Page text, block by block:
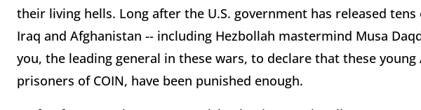
their living hells. Long after the U.S. government has released
Iraq and Afghanistan -- including Hezbollah mastermind Musa
you, the leading general in these wars, to declare that these
prisoners of COIN, have been punished enough.